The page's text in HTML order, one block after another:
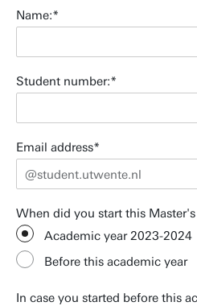
Name:
Student number:
Email address
When did you start this
Academic year 2023-2024
Before this academic year
In case you started before this